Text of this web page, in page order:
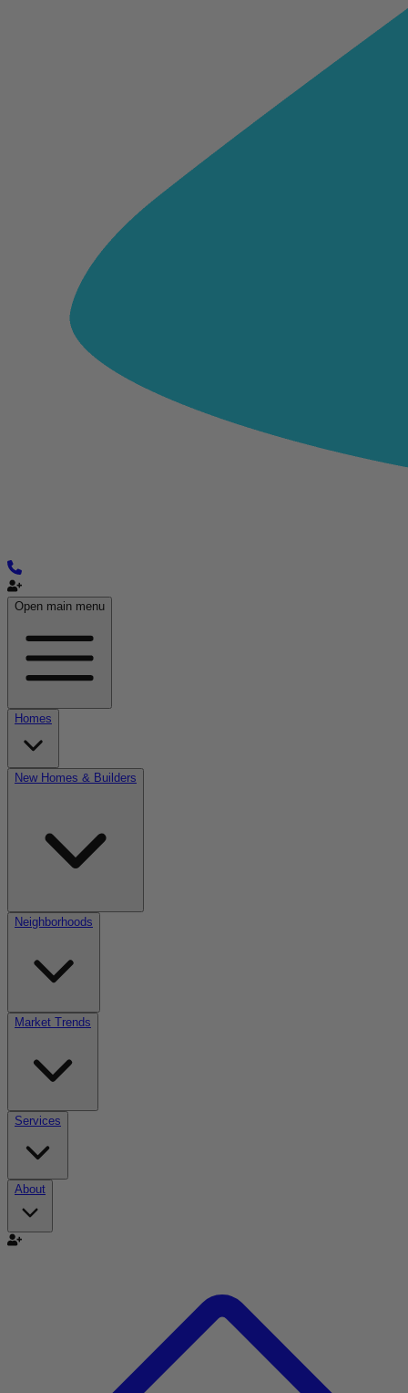
Open main menu
Homes
New Homes & Builders
Neighborhoods
Market Trends
Services
About